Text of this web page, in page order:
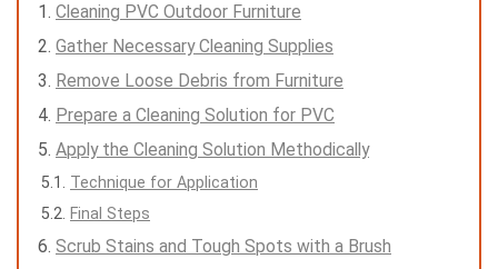
Cleaning PVC Outdoor Furniture
Gather Necessary Cleaning Supplies
Remove Loose Debris from Furniture
Prepare a Cleaning Solution for PVC
Apply the Cleaning Solution Methodically
Technique for Application
Final Steps
Scrub Stains and Tough Spots with a Brush